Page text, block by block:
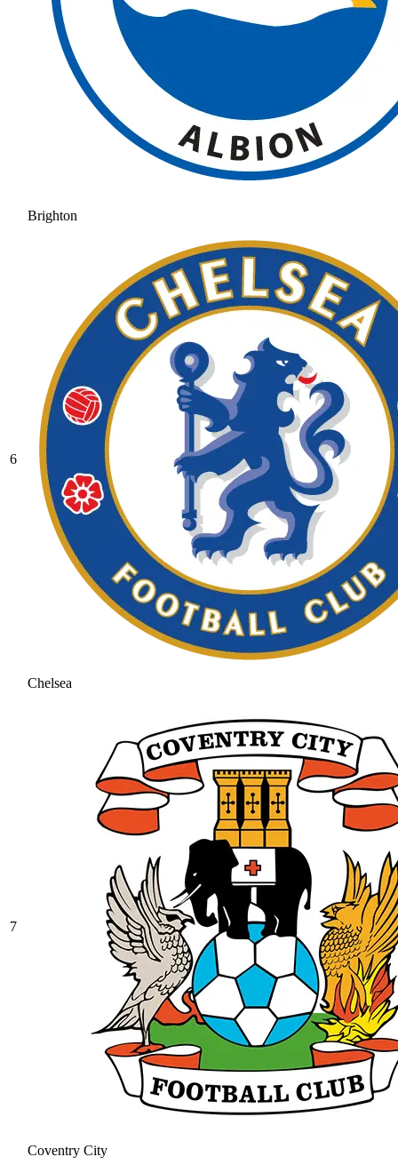
Brighton
6
Chelsea
7
Coventry City